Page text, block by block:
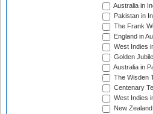
Australia in
Pakistan in
The Frank
England in
West Indies
Golden
Australia in
The Wisden
Centenary
West Indies
New